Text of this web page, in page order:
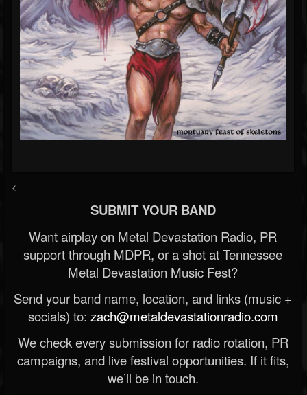
<
SUBMIT YOUR BAND
Want airplay on Metal Devastation Radio, PR
support through MDPR, or a shot at Tennessee
Metal Devastation Music Fest?
Send your band name, location, and links (music +
socials) to: zach@metaldevastationradio.com
We check every submission for radio rotation, PR
campaigns, and live festival opportunities. If it fits,
we’ll be in touch.